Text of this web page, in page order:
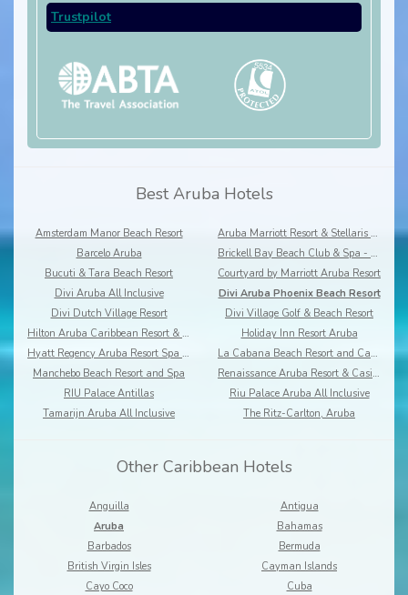
Trustpilot
Best Aruba Hotels
Amsterdam Manor Beach Resort
Aruba Marriott Resort & Stellaris Casino
Barcelo Aruba
Brickell Bay Beach Club & Spa - Boutique hotel
Bucuti & Tara Beach Resort
Courtyard by Marriott Aruba Resort
Divi Aruba All Inclusive
Divi Aruba Phoenix Beach Resort
Divi Dutch Village Resort
Divi Village Golf & Beach Resort
Hilton Aruba Caribbean Resort & Casino
Holiday Inn Resort Aruba
Hyatt Regency Aruba Resort Spa & Casino
La Cabana Beach Resort and Casino
Manchebo Beach Resort and Spa
Renaissance Aruba Resort & Casino
RIU Palace Antillas
Riu Palace Aruba All Inclusive
Tamarijn Aruba All Inclusive
The Ritz-Carlton, Aruba
Other Caribbean Hotels
Anguilla
Antigua
Aruba
Bahamas
Barbados
Bermuda
British Virgin Isles
Cayman Islands
Cayo Coco
Cuba